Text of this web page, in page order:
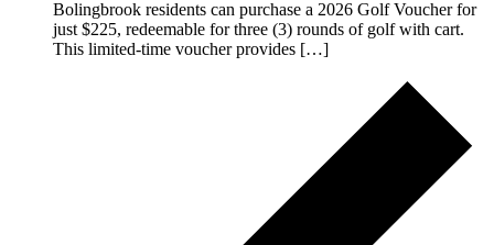
Bolingbrook residents can purchase a 2026 Golf Voucher for
just $225, redeemable for three (3) rounds of golf with cart.
This limited-time voucher provides […]